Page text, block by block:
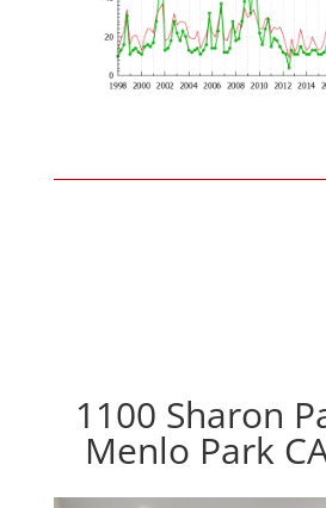
1100 Sharon
Menlo Park